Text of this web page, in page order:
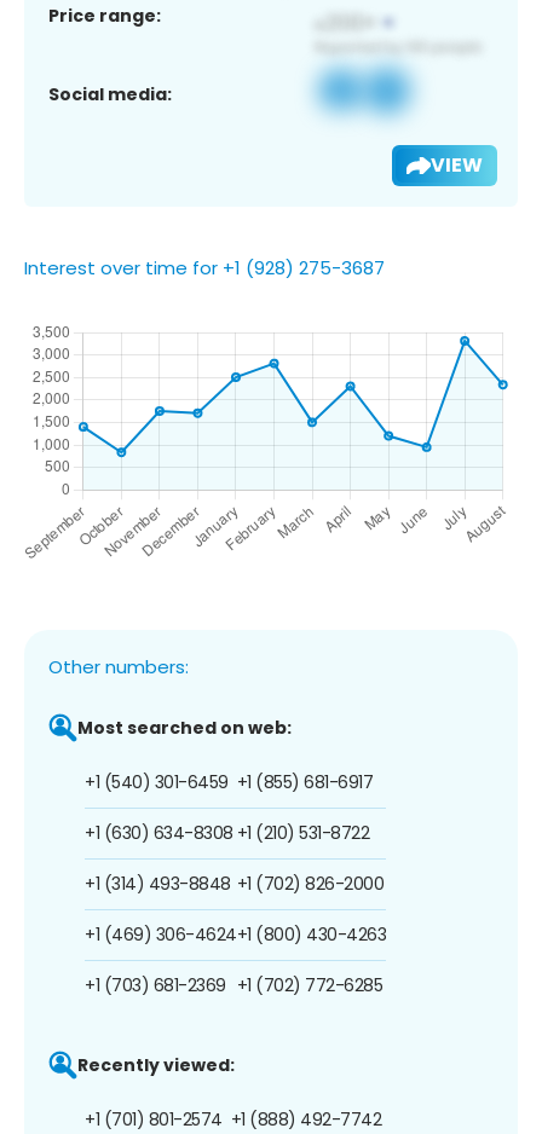
Price range:
Social media:
VIEW
Interest over time for +1 (928) 275-3687
Other numbers:
Most searched on web:
+1 (540) 301-6459
+1 (630) 634-8308
+1 (314) 493-8848
+1 (469) 306-4624
+1 (703) 681-2369
+1 (855) 681-6917
+1 (210) 531-8722
+1 (702) 826-2000
+1 (800) 430-4263
+1 (702) 772-6285
Recently viewed:
+1 (701) 801-2574 +1 (888) 492-7742